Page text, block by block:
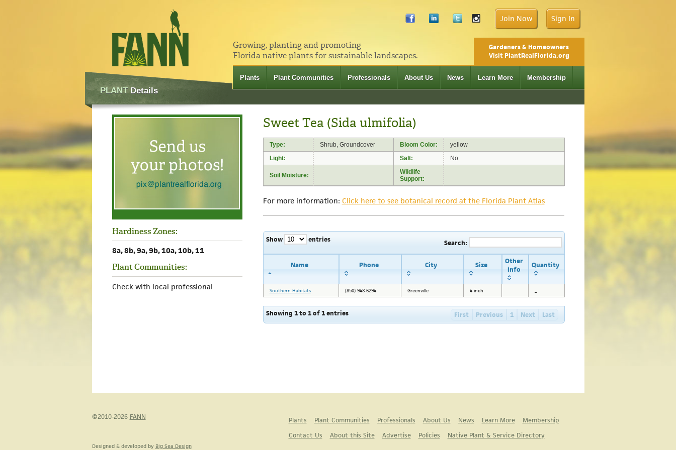
Join Now Sign In
Growing, planting and promoting
Florida native plants for sustainable landscapes.
Gardeners & Homeowners
Visit PlantRealFlorida.org
Plants Plant Communities Professionals About Us News Learn More Membership
PLANTDetails
Hardiness Zones:
8a, 8b, 9a, 9b, 10a, 10b, 11
Plant Communities:
Check with local professional
Sweet Tea (Sida ulmifolia)
Type: Shrub, Groundcover Bloom Color:
yellow
Light:
Salt: No
Soil Moisture:
Wildlife
Support:
For more information: Click here to see botanical record at the Florida Plant Atlas
Show entries Search:
Name Phone City Size
Other
info
Quantity
Southern Habitats (850) 948-6294 Greenville 4 inch
Showing 1 to 1 of 1 entries First Previous 1 Next Last
©2010-2026 FANN Plants Plant Communities Professionals About Us News Learn More
Membership
Contact Us
About this Site Advertise Policies Native Plant & Service Directory
Designed & developed by Big Sea Design